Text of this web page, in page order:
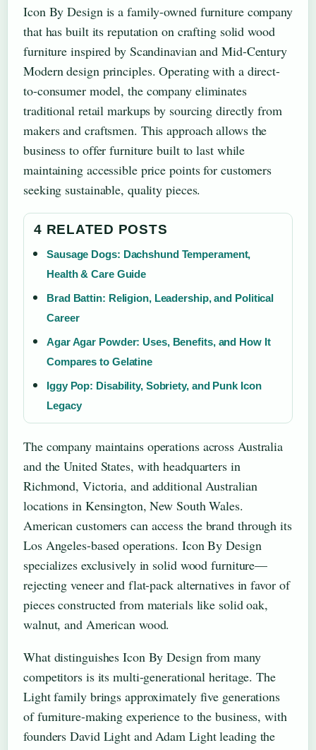
Icon By Design is a family-owned furniture company
that has built its reputation on crafting solid wood
furniture inspired by Scandinavian and Mid-Century
Modern design principles. Operating with a direct-
to-consumer model, the company eliminates
traditional retail markups by sourcing directly from
makers and craftsmen. This approach allows the
business to offer furniture built to last while
maintaining accessible price points for customers
seeking sustainable, quality pieces.
4 RELATED POSTS
Sausage Dogs: Dachshund Temperament,
Health & Care Guide
Brad Battin: Religion, Leadership, and Political
Career
Agar Agar Powder: Uses, Benefits, and How It
Compares to Gelatine
Iggy Pop: Disability, Sobriety, and Punk Icon
Legacy
The company maintains operations across Australia
and the United States, with headquarters in
Richmond, Victoria, and additional Australian
locations in Kensington, New South Wales.
American customers can access the brand through its
Los Angeles-based operations. Icon By Design
specializes exclusively in solid wood furniture—
rejecting veneer and flat-pack alternatives in favor of
pieces constructed from materials like solid oak,
walnut, and American wood.
What distinguishes Icon By Design from many
competitors is its multi-generational heritage. The
Light family brings approximately five generations
of furniture-making experience to the business, with
founders David Light and Adam Light leading the